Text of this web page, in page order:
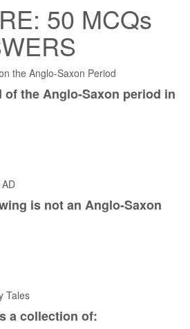
50 MCQs
the Anglo-Saxon Period
of the Anglo-Saxon period in
is not an Anglo-Saxon
Tales
a collection of: